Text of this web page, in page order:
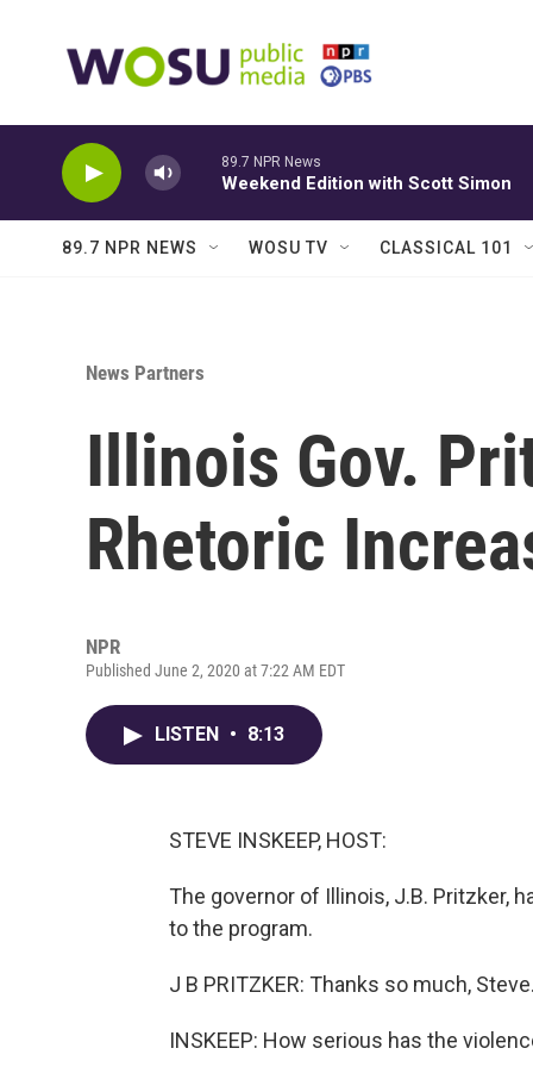
89.7 NPR News
Weekend Edition with Scott Simon
89.7 NPR NEWS WOSU TV CLASSICAL 101
News Partners
Illinois Gov.
Rhetoric
NPR
Published June 2, 2020 at 7:22 AM EDT
LISTEN • 8:13
STEVE INSKEEP, HOST:
The governor of Illinois, J.B. Pritzker,
to the program.
J B PRITZKER: Thanks so much, Steve.
INSKEEP: How serious has the